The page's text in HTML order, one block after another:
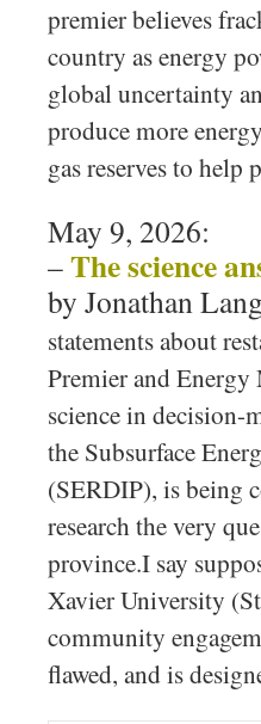
premier believes
country as energy
global uncertainty
produce more
gas reserves to help
May 9, 2026:
–The science
by Jonathan
statements about
Premier and
science in decision-
the Subsurface
(SERDIP), is being
research the very
province.I say
Xavier University
community
flawed, and is